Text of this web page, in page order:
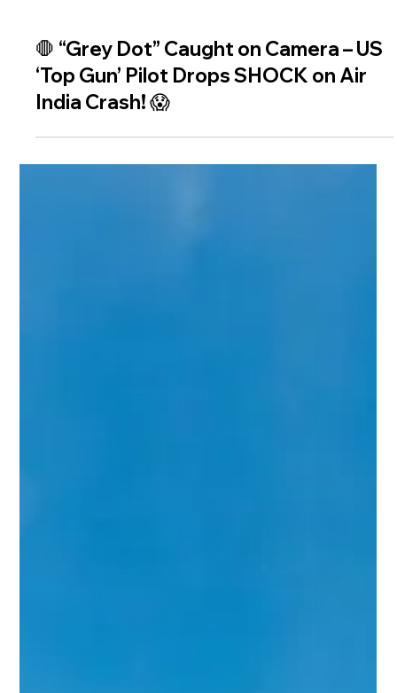
🛑 “Grey Dot” Caught on Camera – US
‘Top Gun’ Pilot Drops SHOCK on Air
India Crash! 😱